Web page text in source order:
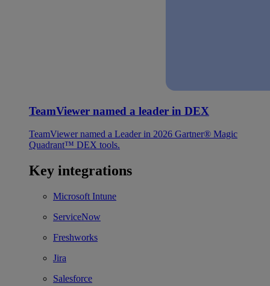
TeamViewer named a leader in DEX
TeamViewer named a Leader in 2026 Gartner® Magic
Quadrant™ DEX tools.
Key integrations
Microsoft Intune
ServiceNow
Freshworks
Jira
Salesforce